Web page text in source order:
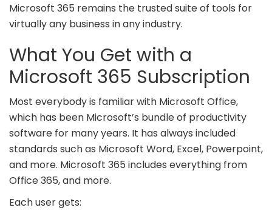
Microsoft 365 remains the trusted suite of tools for
virtually any business in any industry.
What You Get with a
Microsoft 365 Subscription
Most everybody is familiar with Microsoft Office,
which has been Microsoft’s bundle of productivity
software for many years. It has always included
standards such as Microsoft Word, Excel, Powerpoint,
and more. Microsoft 365 includes everything from
Office 365, and more.
Each user gets: